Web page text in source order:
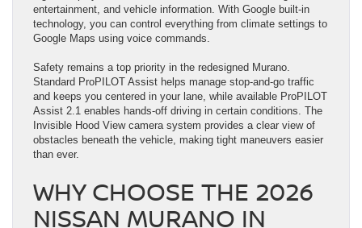
entertainment, and vehicle information. With Google built-in
technology, you can control everything from climate settings to
Google Maps using voice commands.
Safety remains a top priority in the redesigned Murano.
Standard ProPILOT Assist helps manage stop-and-go traffic
and keeps you centered in your lane, while available ProPILOT
Assist 2.1 enables hands-off driving in certain conditions. The
Invisible Hood View camera system provides a clear view of
obstacles beneath the vehicle, making tight maneuvers easier
than ever.
WHY CHOOSE THE 2026
NISSAN MURANO IN